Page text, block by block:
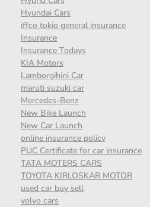
Hyundai Cars
iffco tokio general insurance
Insurance
Insurance Todays
KIA Motors
Lamborgihini Car
maruti suzuki car
Mercedes-Benz
New Bike Launch
New Car Launch
online insurance policy
PUC Certificate for car insurance
TATA MOTERS CARS
TOYOTA KIRLOSKAR MOTOR
used car buy sell
volvo cars